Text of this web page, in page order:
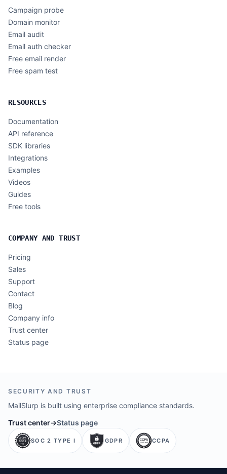
Campaign probe
Domain monitor
Email audit
Email auth checker
Free email render
Free spam test
RESOURCES
Documentation
API reference
SDK libraries
Integrations
Examples
Videos
Guides
Free tools
COMPANY AND TRUST
Pricing
Sales
Support
Contact
Blog
Company info
Trust center
Status page
SECURITY AND TRUST
MailSlurp is built using enterprise compliance standards.
Trust center→Status page
SOC 2 TYPE I GDPR CCPA